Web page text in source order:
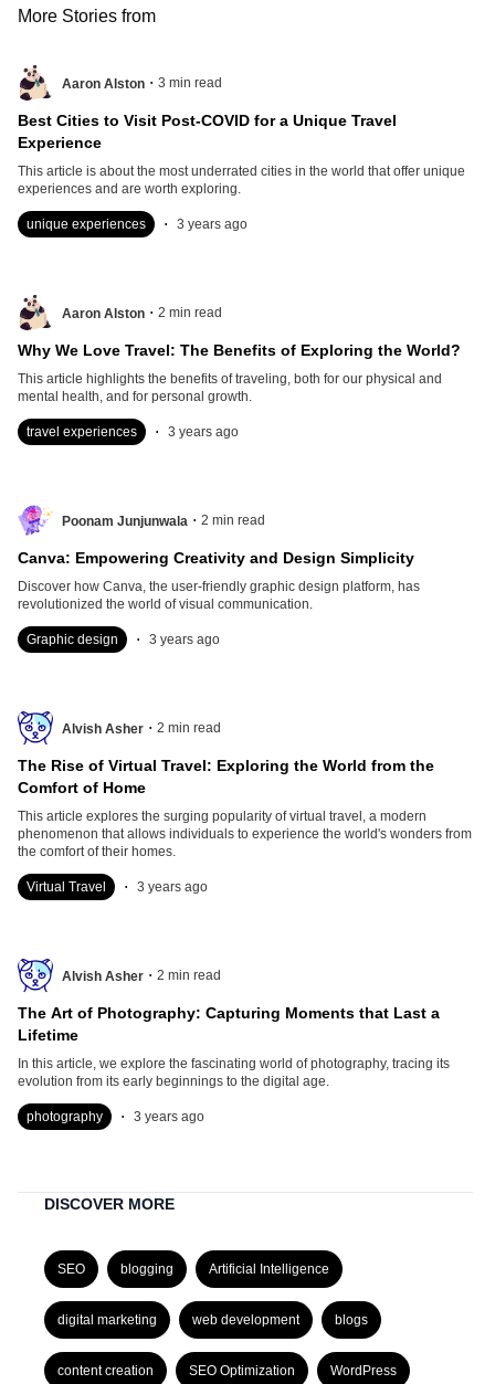
More Stories from
Aaron Alston . 3 min read
Best Cities to Visit Post-COVID for a Unique Travel
Experience
This article is about the most underrated cities in the world that offer unique
experiences and are worth exploring.
unique experiences . 3 years ago
Aaron Alston . 2 min read
Why We Love Travel: The Benefits of Exploring the World?
This article highlights the benefits of traveling, both for our physical and
mental health, and for personal growth.
travel experiences . 3 years ago
Poonam Junjunwala . 2 min read
Canva: Empowering Creativity and Design Simplicity
Discover how Canva, the user-friendly graphic design platform, has
revolutionized the world of visual communication.
Graphic design . 3 years ago
Alvish Asher . 2 min read
The Rise of Virtual Travel: Exploring the World from the
Comfort of Home
This article explores the surging popularity of virtual travel, a modern
phenomenon that allows individuals to experience the world's wonders from
the comfort of their homes.
Virtual Travel . 3 years ago
Alvish Asher . 2 min read
The Art of Photography: Capturing Moments that Last a
Lifetime
In this article, we explore the fascinating world of photography, tracing its
evolution from its early beginnings to the digital age.
photography . 3 years ago
DISCOVER MORE
SEO blogging Artificial Intelligence
digital marketing web development blogs
content creation SEO Optimization WordPress